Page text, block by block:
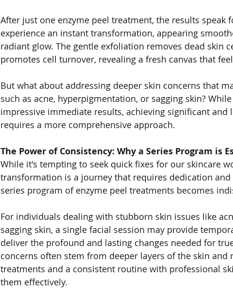
After just one enzyme peel treatment, the results speak
experience an instant transformation, appearing
radiant glow. The gentle exfoliation removes dead skin
promotes cell turnover, revealing a fresh canvas that
But what about addressing deeper skin concerns that
such as acne, hyperpigmentation, or sagging skin?
impressive immediate results, achieving significant and
requires a more comprehensive approach.
The Power of Consistency: Why a Series Program is
While it's tempting to seek quick fixes for our skincare
transformation is a journey that requires dedication and
series program of enzyme peel treatments becomes
For individuals dealing with stubborn skin issues like
sagging skin, a single facial session may provide
deliver the profound and lasting changes needed for
concerns often stem from deeper layers of the skin and
treatments and a consistent routine with professional
them effectively.